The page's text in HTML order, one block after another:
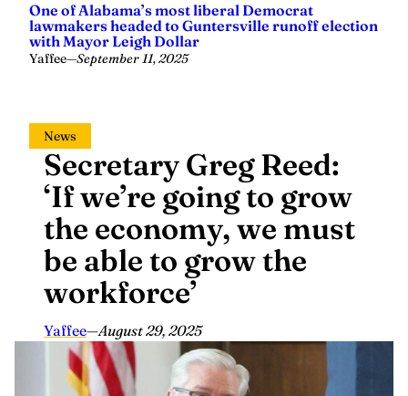
One of Alabama’s most liberal Democrat
lawmakers headed to Guntersville runoff election
with Mayor Leigh Dollar
Yaffee—September 11, 2025